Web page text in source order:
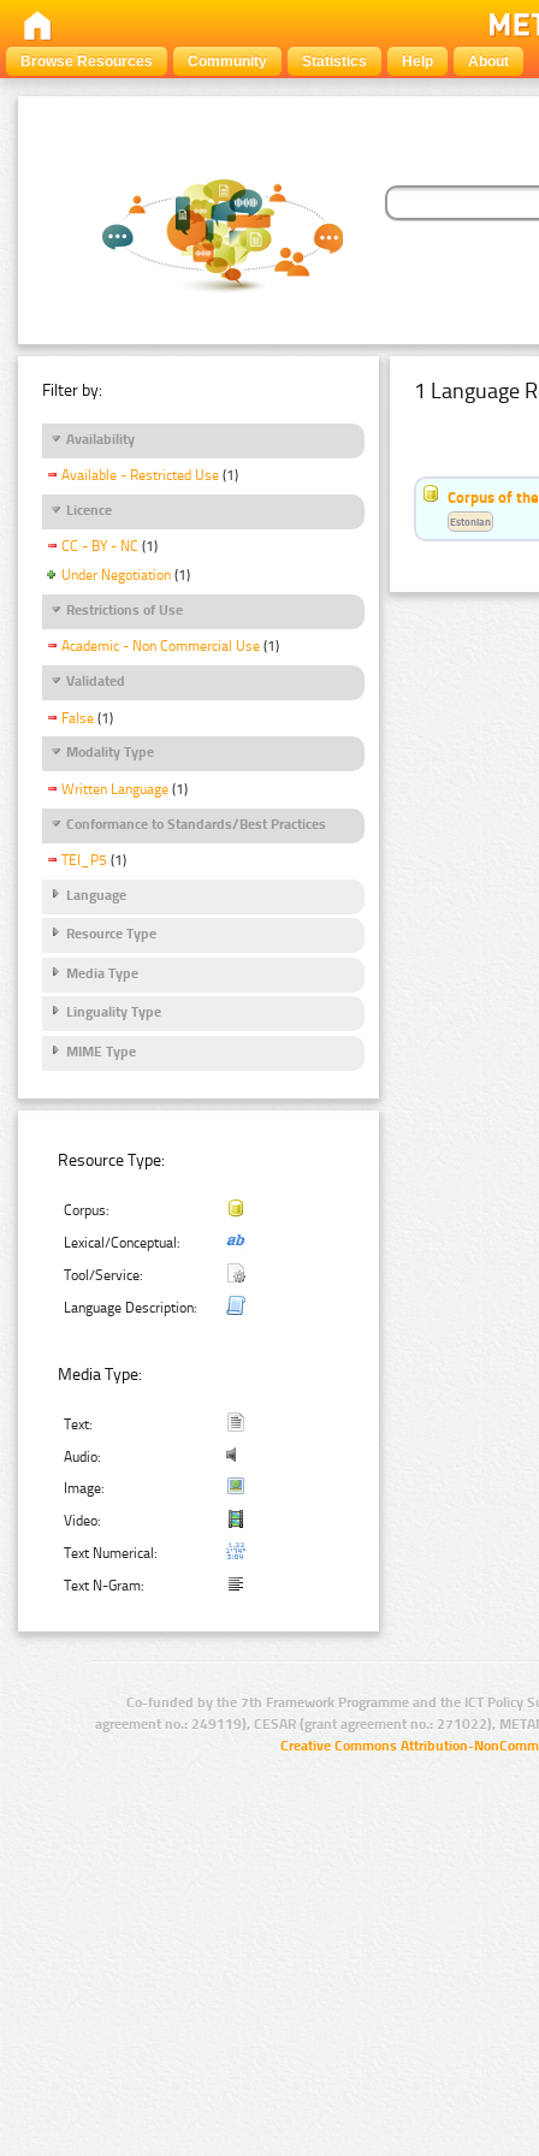
Browse Resources Community Statistics Help About
Filter by:
Availability
Available - Restricted Use (1)
Licence
CC - BY - NC (1)
Under Negotiation (1)
Restrictions of Use
Academic - Non Commercial Use (1)
Validated
False (1)
Modality Type
Written Language (1)
Conformance to Standards/Best Practices
TEI_P5 (1)
Language
Resource Type
Media Type
Linguality Type
MIME Type
Resource Type:
Corpus:
Lexical/Conceptual:
Tool/Service:
Language Description:
Media Type:
Text:
Audio:
Image:
Video:
Text Numerical:
Text N-Gram:
1 Language
Corpus of
Estonian
Co-funded by the 7th Framework Programme and the ICT Policy
agreement no.: 249119), CESAR (grant agreement no.: 271022),
Creative Commons Attribution-